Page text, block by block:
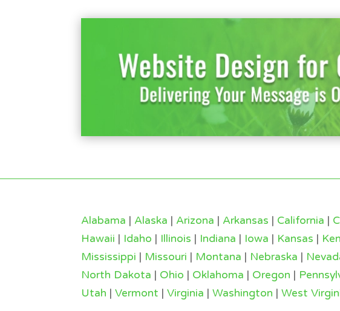
Alabama | Alaska | Arizona | Arkansas | California |
Hawaii | Idaho | Illinois | Indiana | Iowa | Kansas |
Mississippi | Missouri | Montana | Nebraska |
North Dakota | Ohio | Oklahoma | Oregon |
Utah |Vermont |Virginia |Washington |West